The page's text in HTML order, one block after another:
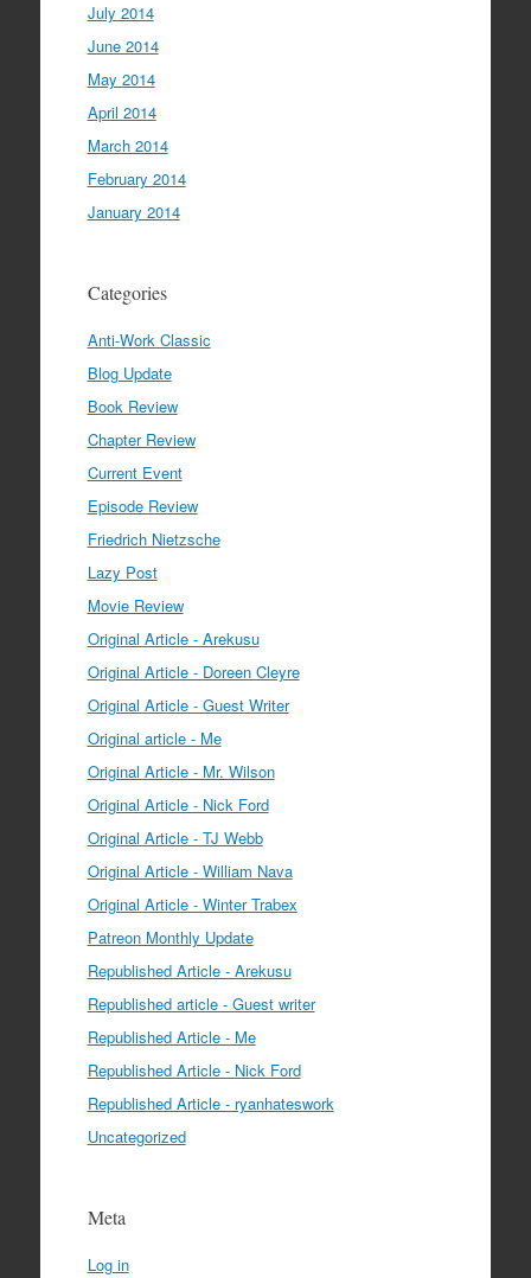
July 2014
June 2014
May 2014
April 2014
March 2014
February 2014
January 2014
Categories
Anti-Work Classic
Blog Update
Book Review
Chapter Review
Current Event
Episode Review
Friedrich Nietzsche
Lazy Post
Movie Review
Original Article - Arekusu
Original Article - Doreen Cleyre
Original Article - Guest Writer
Original article - Me
Original Article - Mr. Wilson
Original Article - Nick Ford
Original Article - TJ Webb
Original Article - William Nava
Original Article - Winter Trabex
Patreon Monthly Update
Republished Article - Arekusu
Republished article - Guest writer
Republished Article - Me
Republished Article - Nick Ford
Republished Article - ryanhateswork
Uncategorized
Meta
Log in